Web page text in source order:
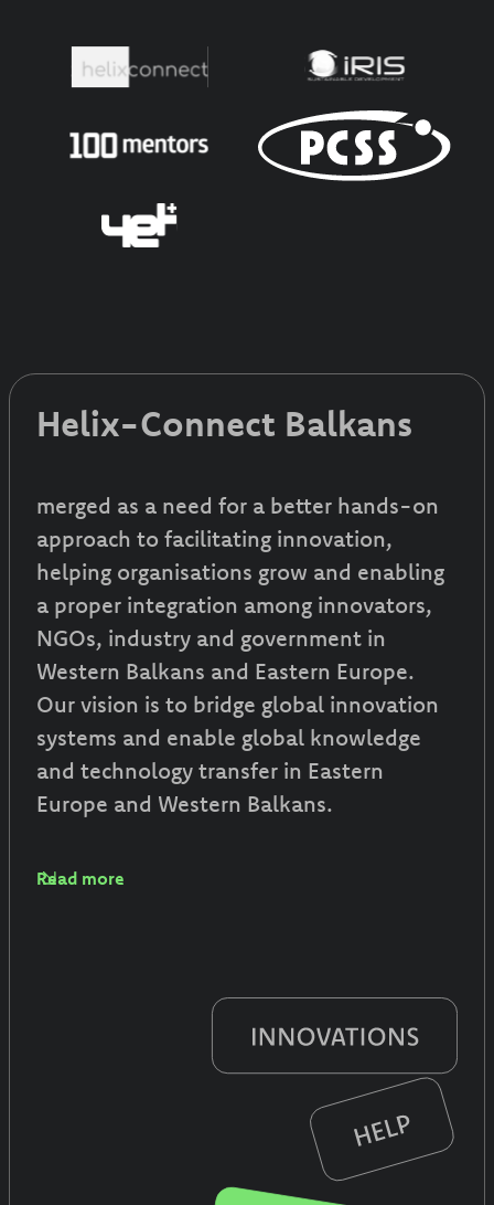
Helix-Connect Balkans
merged as a need for a better hands-on
approach to facilitating innovation,
helping organisations grow and enabling
a proper integration among innovators,
NGOs, industry and government in
Western Balkans and Eastern Europe.
Our vision is to bridge global innovation
systems and enable global knowledge
and technology transfer in Eastern
Europe and Western Balkans.
Read more